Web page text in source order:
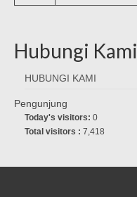
Hubungi Kami
HUBUNGI KAMI
Pengunjung
Today's visitors: 0
Total visitors : 7,418